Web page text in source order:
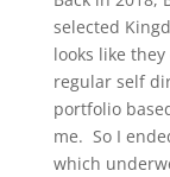
selected
looks like
regular self
portfolio
me. So I
which